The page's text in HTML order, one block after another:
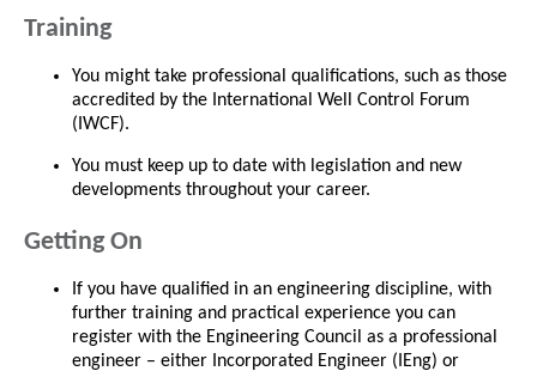
Training
You might take professional qualifications, such as those
accredited by the International Well Control Forum
(IWCF).
You must keep up to date with legislation and new
developments throughout your career.
Getting On
If you have qualified in an engineering discipline, with
further training and practical experience you can
register with the Engineering Council as a professional
engineer – either Incorporated Engineer (IEng) or